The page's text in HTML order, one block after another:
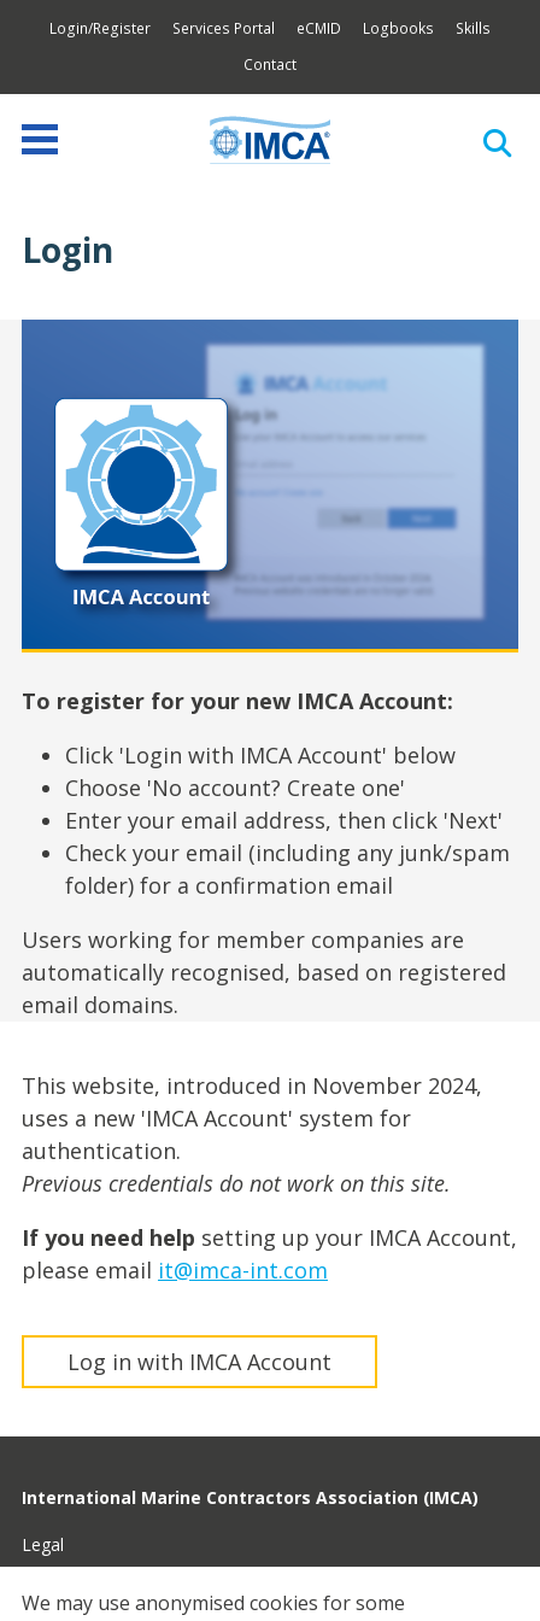
Login/Register Services Portal eCMID Logbooks
Skills
Contact
Login
To register for your new IMCA Account:
Click 'Login with IMCA Account' below
Choose 'No account? Create one'
Enter your email address, then click 'Next'
Check your email (including any junk/spam
folder) for a confirmation email
Users working for member companies are
automatically recognised, based on registered
email domains.
This website, introduced in November 2024,
uses a new 'IMCA Account' system for
authentication.
Previous credentials do not work on this site.
If you need help setting up your IMCA Account,
please email it@imca-int.com
Log in with IMCA Account
International Marine Contractors Association (IMCA)
Legal
Privacy
We may use anonymised cookies for some